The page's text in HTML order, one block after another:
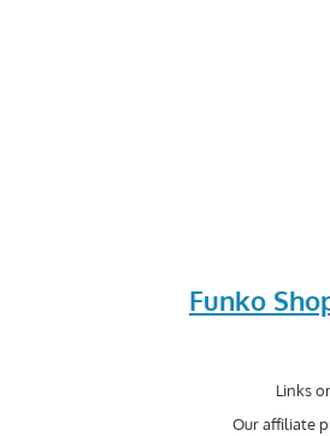
Funko
Links
Our affiliate